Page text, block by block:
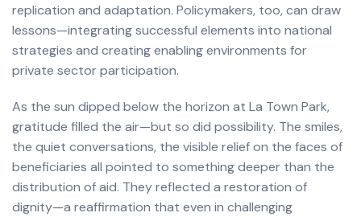
replication and adaptation. Policymakers, too, can draw
lessons—integrating successful elements into national
strategies and creating enabling environments for
private sector participation.
As the sun dipped below the horizon at La Town Park,
gratitude filled the air—but so did possibility. The smiles,
the quiet conversations, the visible relief on the faces of
beneficiaries all pointed to something deeper than the
distribution of aid. They reflected a restoration of
dignity—a reaffirmation that even in challenging